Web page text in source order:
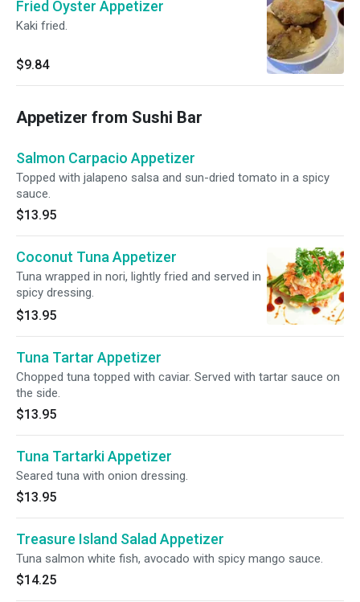
Fried Oyster Appetizer
Kaki fried.
$9.84
Appetizer from Sushi Bar
Salmon Carpacio Appetizer
Topped with jalapeno salsa and sun-dried tomato in a spicy
sauce.
$13.95
Coconut Tuna Appetizer
Tuna wrapped in nori, lightly fried and served in
spicy dressing.
$13.95
Tuna Tartar Appetizer
Chopped tuna topped with caviar. Served with tartar sauce on
the side.
$13.95
Tuna Tartarki Appetizer
Seared tuna with onion dressing.
$13.95
Treasure Island Salad Appetizer
Tuna salmon white fish, avocado with spicy mango sauce.
$14.25